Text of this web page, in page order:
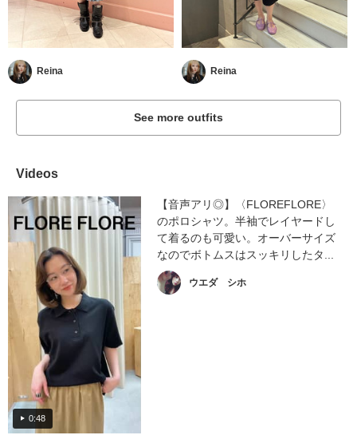
Reina Reina
See more outfits
Videos
0:48
【音声アリ◎】〈FLOREFLORE〉
のポロシャツ。半袖でレイヤードし
て着るのも可愛い。オーバーサイズ
なのでボトムスはスッキリしたタ...
ウエダ シホ